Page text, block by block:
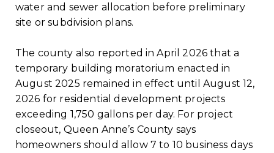
water and sewer allocation before preliminary
site or subdivision plans.
The county also reported in April 2026 that a
temporary building moratorium enacted in
August 2025 remained in effect until August 12,
2026 for residential development projects
exceeding 1,750 gallons per day. For project
closeout, Queen Anne’s County says
homeowners should allow 7 to 10 business days